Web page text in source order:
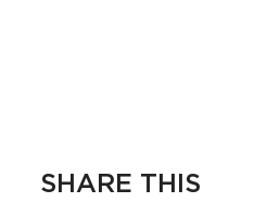
SHARE THIS